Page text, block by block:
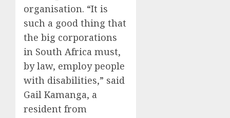
organisation. “It is
such a good thing that
the big corporations
in South Africa must,
by law, employ people
with disabilities,” said
Gail Kamanga, a
resident from